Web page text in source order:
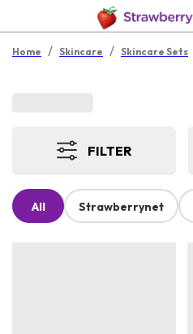
Home / Skincare / Skincare Sets
FILTER
All Strawberrynet